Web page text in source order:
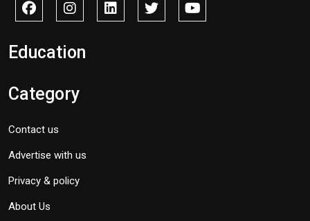
Education
Category
Contact us
Advertise with us
Privacy & policy
About Us